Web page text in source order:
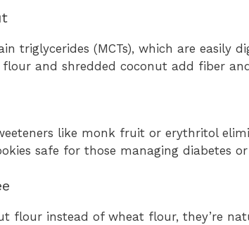
triglycerides (MCTs), which are easily
and shredded coconut add fiber
like monk fruit or erythritol
safe for those managing diabetes
flour instead of wheat flour, they’re